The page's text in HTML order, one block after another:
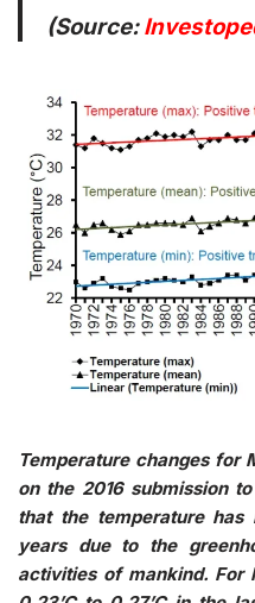
(Source:
Temperature changes for
on the 2016 submission
that the temperature
years due to the
activities of mankind. For